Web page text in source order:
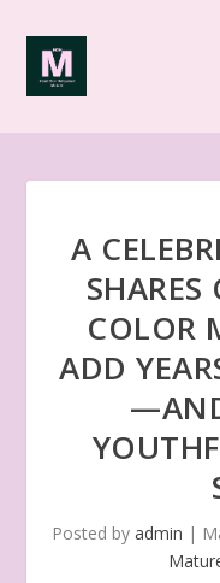
A
COLOR
ADD
Posted by admin |